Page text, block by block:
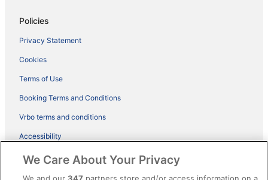
Policies
Privacy Statement
Cookies
Terms of Use
Booking Terms and Conditions
Vrbo terms and conditions
Accessibility
ebookers BONUS+ Terms
Content guidelines and reporting content
We Care About Your Privacy